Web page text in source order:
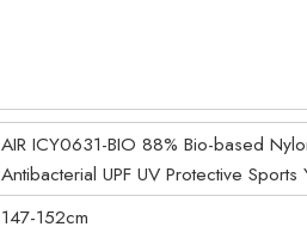
AIR ICY0631-BIO 88% Bio-based
Antibacterial UPF UV Protective
147-152cm